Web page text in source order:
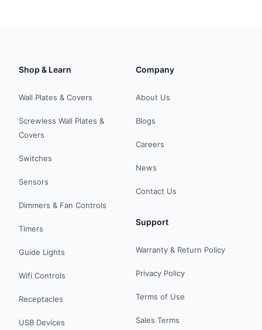
Shop & Learn
Wall Plates & Covers
Screwless Wall Plates &
Covers
Switches
Sensors
Dimmers & Fan Controls
Timers
Guide Lights
Wifi Controls
Receptacles
USB Devices
Company
About Us
Blogs
Careers
News
Contact Us
Support
Warranty & Return Policy
Privacy Policy
Terms of Use
Sales Terms